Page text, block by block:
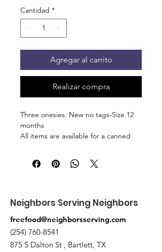
Cantidad *
Agregar al carrito
Realizar compra
Three onesies. New no tags-Size 12
months
All items are available for a canned
875 S Dalton St Bartlett.
Neighbors Serving Neighbors
freefood@neighborsserving.com
(254) 760-8541
875 S Dalton St , Bartlett, TX